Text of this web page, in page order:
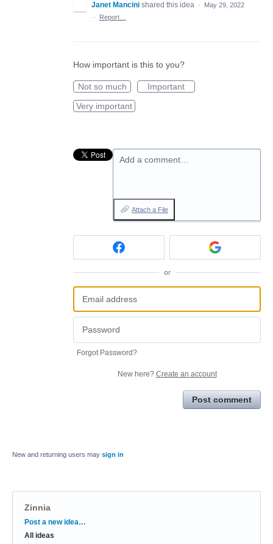
Janet Mancini shared this idea ·
May 29, 2022
·
Report…
How important is this to you?
Not so much
Important
Very important
Add a comment…
Attach a File
or
Forgot Password?
New here? Create an account
Post comment
New and returning users may sign in
Zinnia
Categories
Post a new idea…
All ideas